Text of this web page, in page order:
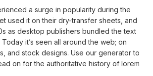
a surge in popularity during the
used it on their dry-transfer sheets, and
as desktop publishers bundled the text
it’s seen all around the web; on
and stock designs. Use our generator to
on for the authoritative history of lorem